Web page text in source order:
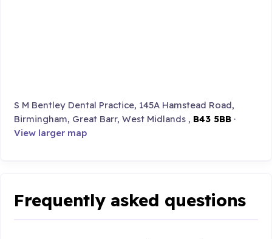
S M Bentley Dental Practice, 145A Hamstead Road,
Birmingham, Great Barr, West Midlands , B43 5BB ·
View larger map
Frequently asked questions